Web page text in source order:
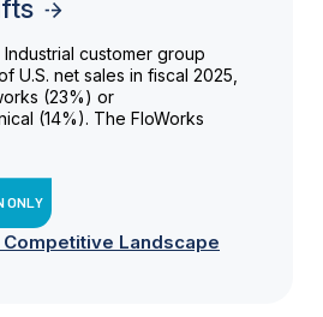
customer group
U.S. net sales in fiscal 2025,
(23%) or
(14%). The FloWorks
ONLY
Competitive Landscape